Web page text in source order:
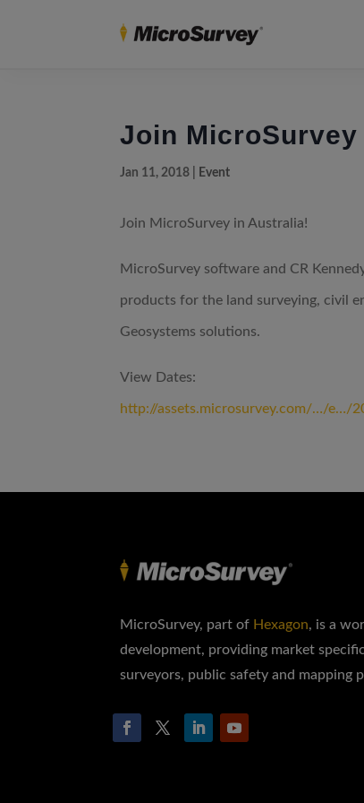
Join
Jan 11, 2018 Event
Join MicroSurvey in Australia!
MicroSurvey software and CR
products for the land surveying, civil
Geosystems solutions.
View Dates:
http://assets.microsurvey.com/…/e…/
MicroSurvey, part of Hexagon, is a
development, providing market
surveyors, public safety and mapping